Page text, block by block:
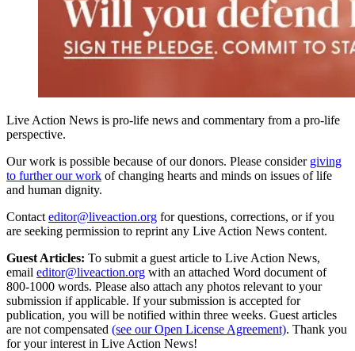
Live Action News is pro-life news and commentary from a pro-life
perspective.
Our work is possible because of our donors. Please consider giving
to further our work of changing hearts and minds on issues of life
and human dignity.
Contact editor@liveaction.org for questions, corrections, or if you
are seeking permission to reprint any Live Action News content.
Guest Articles: To submit a guest article to Live Action News,
email editor@liveaction.org with an attached Word document of
800-1000 words. Please also attach any photos relevant to your
submission if applicable. If your submission is accepted for
publication, you will be notified within three weeks. Guest articles
are not compensated (see our Open License Agreement). Thank you
for your interest in Live Action News!